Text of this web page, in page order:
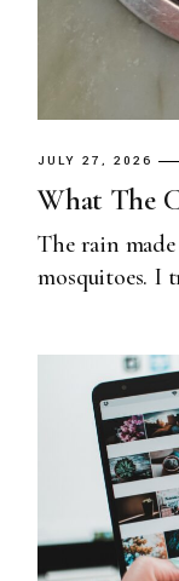
JULY 27, 2026
What The
The rain
mosquitoes. I